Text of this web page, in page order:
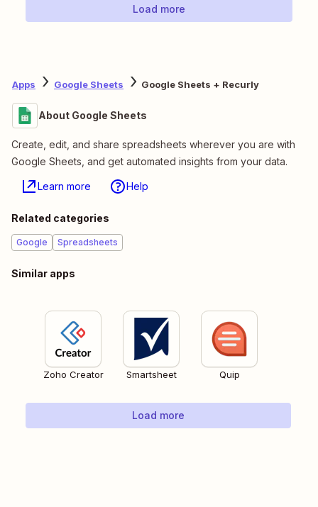
Load more
Apps Google Sheets Google Sheets + Recurly
About Google Sheets
Create, edit, and share spreadsheets wherever you are with
Google Sheets, and get automated insights from your data.
Learn more Help
Related categories
Google Spreadsheets
Similar apps
Zoho Creator Smartsheet Quip
Load more